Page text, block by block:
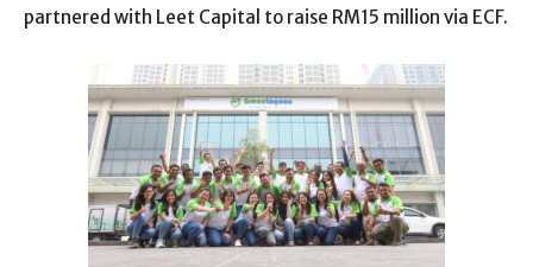
partnered with Leet Capital to raise RM15 million via ECF.